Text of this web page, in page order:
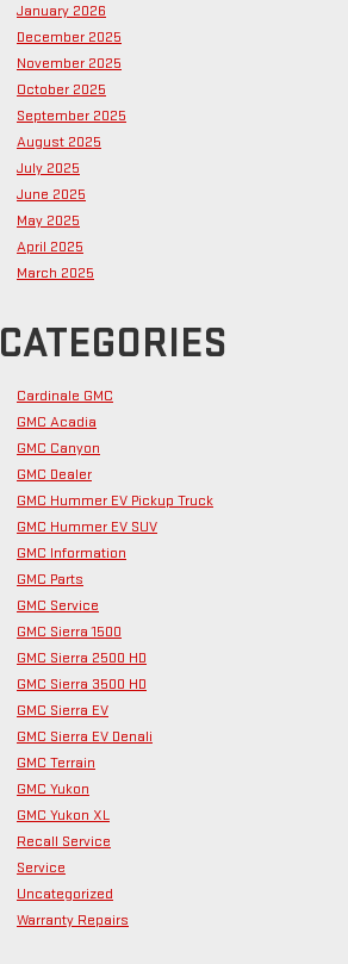
January 2026
December 2025
November 2025
October 2025
September 2025
August 2025
July 2025
June 2025
May 2025
April 2025
March 2025
CATEGORIES
Cardinale GMC
GMC Acadia
GMC Canyon
GMC Dealer
GMC Hummer EV Pickup Truck
GMC Hummer EV SUV
GMC Information
GMC Parts
GMC Service
GMC Sierra 1500
GMC Sierra 2500 HD
GMC Sierra 3500 HD
GMC Sierra EV
GMC Sierra EV Denali
GMC Terrain
GMC Yukon
GMC Yukon XL
Recall Service
Service
Uncategorized
Warranty Repairs